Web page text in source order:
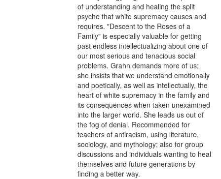
of understanding and healing the split
psyche that white supremacy causes and
requires. "Descent to the Roses of a
Family" is especially valuable for getting
past endless intellectualizing about one of
our most serious and tenacious social
problems. Grahn demands more of us;
she insists that we understand emotionally
and poetically, as well as intellectually, the
heart of white supremacy in the family and
its consequences when taken unexamined
into the larger world. She leads us out of
the fog of denial. Recommended for
teachers of antiracism, using literature,
sociology, and mythology; also for group
discussions and individuals wanting to heal
themselves and future generations by
finding a better way.